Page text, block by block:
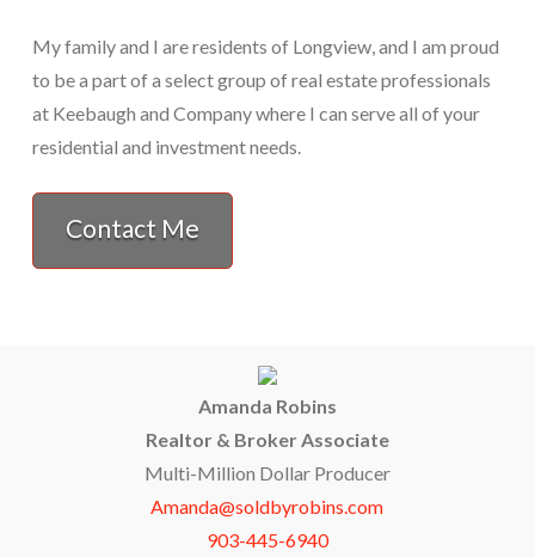
My family and I are residents of Longview, and I am proud
to be a part of a select group of real estate professionals
at Keebaugh and Company where I can serve all of your
residential and investment needs.
Contact Me
Amanda Robins
Realtor & Broker Associate
Multi-Million Dollar Producer
Amanda@soldbyrobins.com
903-445-6940